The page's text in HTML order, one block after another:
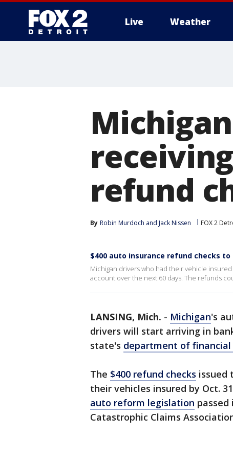
Live Weather
refund
By Robin Murdoch and Jack Nissen FOX 2
$400 auto insurance refund checks
Michigan drivers who had their vehicle
account over the next 60 days. The refunds
LANSING, Mich. - Michigan's
drivers will start arriving in
state's department of financial
The $400 refund checks issued
their vehicles insured by Oct.
auto reform legislation passed
Catastrophic Claims